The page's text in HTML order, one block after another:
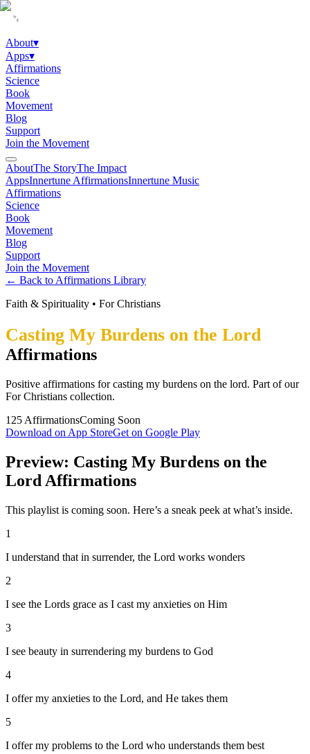
About▾
Apps▾
Affirmations
Science
Book
Movement
Blog
Support
Join the Movement
AboutThe StoryThe Impact
AppsInnertune AffirmationsInnertune Music
Affirmations
Science
Book
Movement
Blog
Support
Join the Movement
← Back to Affirmations Library
Faith & Spirituality • For Christians
Casting My Burdens on the Lord
Affirmations
Positive affirmations for casting my burdens on the lord. Part of our
For Christians collection.
125 AffirmationsComing Soon
Download on App StoreGet on Google Play
Preview: Casting My Burdens on the
Lord Affirmations
This playlist is coming soon. Here’s a sneak peek at what’s inside.
1
I understand that in surrender, the Lord works wonders
2
I see the Lords grace as I cast my anxieties on Him
3
I see beauty in surrendering my burdens to God
4
I offer my anxieties to the Lord, and He takes them
5
I offer my problems to the Lord who understands them best